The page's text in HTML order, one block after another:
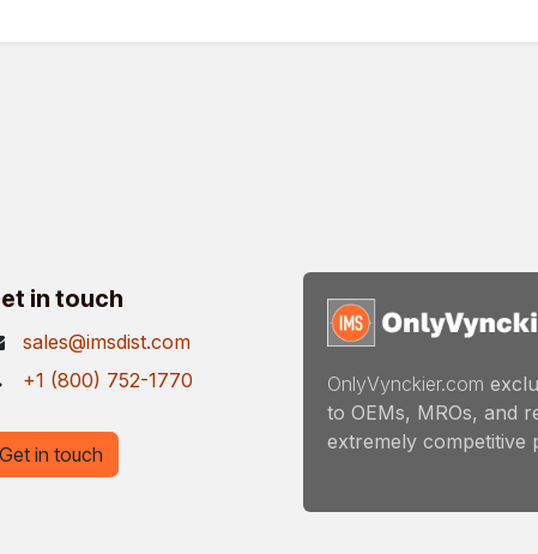
in touch
sales@imsdist.com
+1 (800) 752-1770
OnlyVynckier.com
to OEMs, MROs, and
extremely competitive
Get in touch